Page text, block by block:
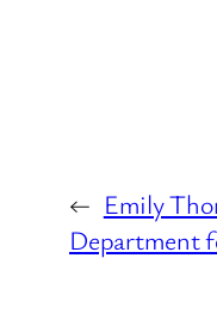
← Emily
Department